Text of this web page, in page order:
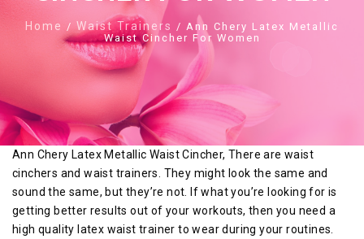
Home / Waist Trainers / Ann Chery Latex Metallic
Waist Cincher For Women
Ann Chery Latex Metallic Waist Cincher, There are waist
cinchers and waist trainers. They might look the same and
sound the same, but they’re not. If what you’re looking for is
getting better results out of your workouts, then you need a
high quality latex waist trainer to wear during your routines.